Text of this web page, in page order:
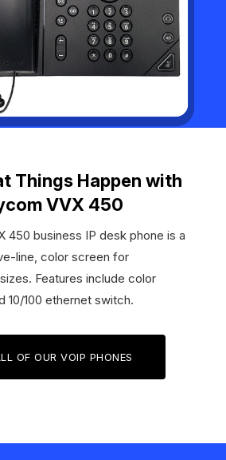
Things Happen with
VVX 450
450 business IP desk phone is a
line, color screen for
Features include color
10/100 ethernet switch.
OF OUR VOIP PHONES